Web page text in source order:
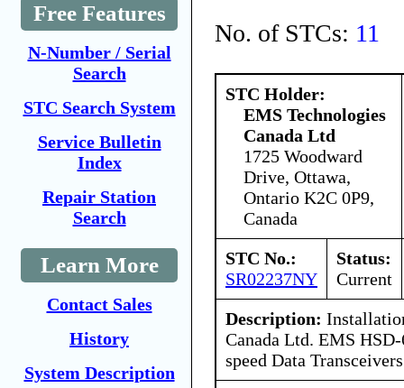
Free Features
N-Number / Serial
Search
STC Search System
Service Bulletin
Index
Repair Station
Search
Learn More
Contact Sales
History
System Description
No. of STCs: 11
STC Holder:
EMS Technologies
Canada Ltd
1725 Woodward
Drive, Ottawa,
Ontario K2C 0P9,
Canada
STC No.:
SR02237NY
Status:
Current
Description:
Canada Ltd. EMS
speed Data